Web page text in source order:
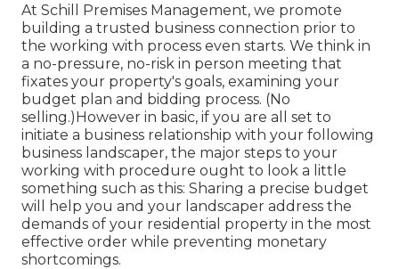
At Schill Premises Management, we promote
building a trusted business connection prior to
the working with process even starts. We think in
a no-pressure, no-risk in person meeting that
fixates your property's goals, examining your
budget plan and bidding process. (No
selling.)However in basic, if you are all set to
initiate a business relationship with your following
business landscaper, the major steps to your
working with procedure ought to look a little
something such as this: Sharing a precise budget
will help you and your landscaper address the
demands of your residential property in the most
effective order while preventing monetary
shortcomings.